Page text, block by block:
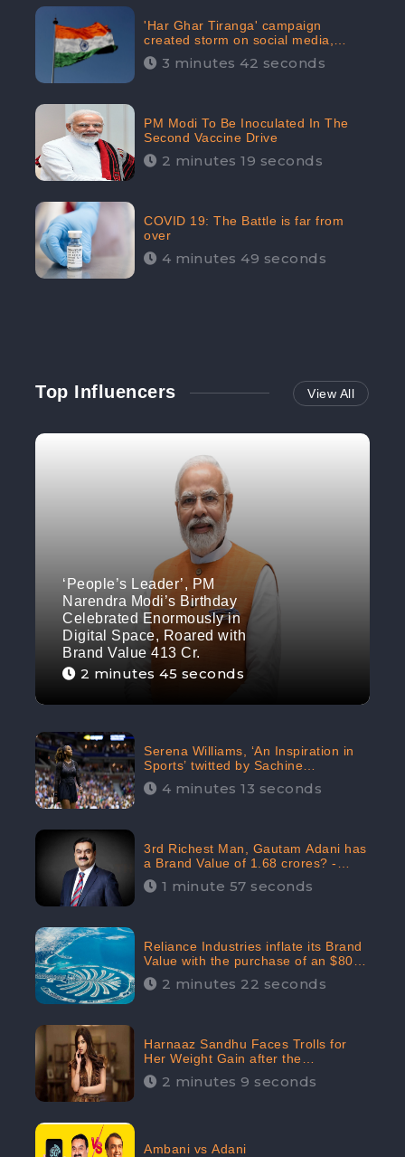
'Har Ghar Tiranga' campaign
created storm on social media,
Home Minister appealed for “Mass
Participation”
3 minutes 42 seconds
PM Modi To Be Inoculated In The
Second Vaccine Drive
2 minutes 19 seconds
COVID 19: The Battle is far from
over
4 minutes 49 seconds
Top Influencers View All
‘People’s Leader’, PM
Narendra Modi’s Birthday
Celebrated Enormously in
Digital Space, Roared with
Brand Value 413 Cr.
2 minutes 45 seconds
Serena Williams, ‘An Inspiration in
Sports’ twitted by Sachine
Tendulkar, creating Strom in Social
Media4 minutes 13 seconds
3rd Richest Man, Gautam Adani has
a Brand Value of 1.68 crores? -
CheckBrand
1 minute 57 seconds
Reliance Industries inflate its Brand
Value with the purchase of an $80
million manor in Dubai: CheckBrand
2 minutes 22 seconds
Harnaaz Sandhu Faces Trolls for
Her Weight Gain after the
Competition, Slams Trollers
2 minutes 9 seconds
Ambani vs Adani